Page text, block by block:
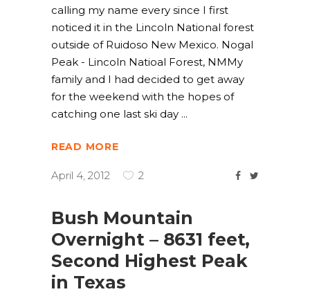
calling my name every since I first
noticed it in the Lincoln National forest
outside of Ruidoso New Mexico. Nogal
Peak - Lincoln Natioal Forest, NMMy
family and I had decided to get away
for the weekend with the hopes of
catching one last ski day
READ MORE
April 4, 2012 2
Bush Mountain
Overnight – 8631 feet,
Second Highest Peak
in Texas